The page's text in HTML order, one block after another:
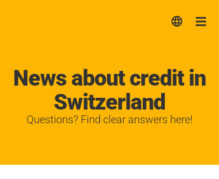
News about credit in
Switzerland
Questions? Find clear answers here!